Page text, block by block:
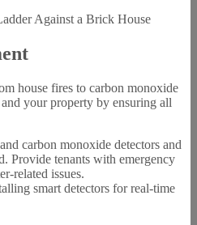
house fires to carbon monoxide
your property by ensuring all
carbon monoxide detectors and
Provide tenants with emergency
related issues.
smart detectors for real-time